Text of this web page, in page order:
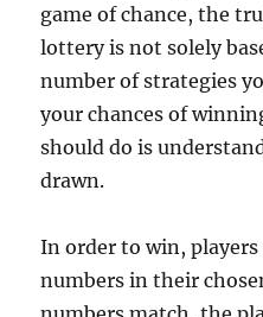
game of chance, the
lottery is not solely
number of strategies
your chances of
should do is
drawn.
In order to win,
numbers in their